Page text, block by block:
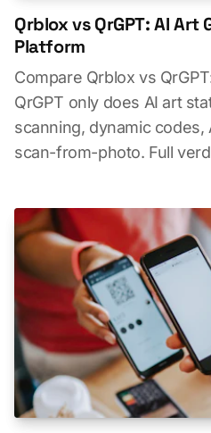
Qrblox vs QrGPT: AI Art
Platform
Compare Qrblox vs
QrGPT only does AI art
scanning, dynamic codes,
scan-from-photo. Full